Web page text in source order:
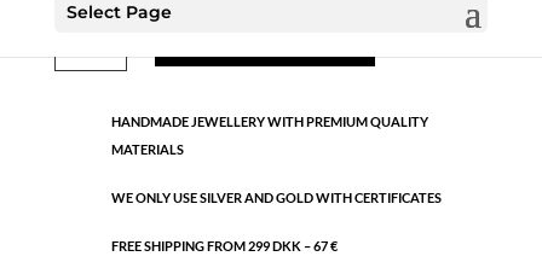
Select Page
Classic
HANDMADE JEWELLERY WITH PREMIUM QUALITY
MATERIALS
WE ONLY USE SILVER AND GOLD WITH CERTIFICATES
FREE SHIPPING FROM 299 DKK – 67 €